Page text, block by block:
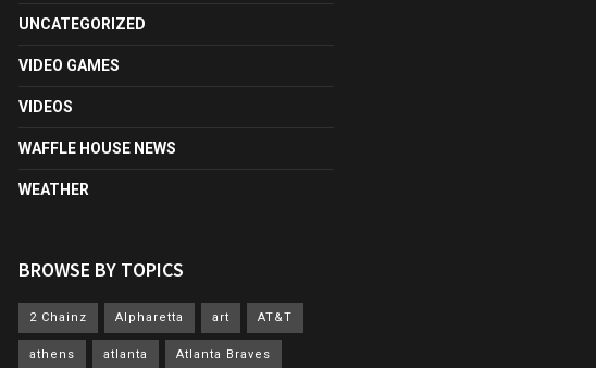
UNCATEGORIZED
VIDEO GAMES
VIDEOS
WAFFLE HOUSE NEWS
WEATHER
BROWSE BY TOPICS
2 Chainz Alpharetta art AT&T
athens atlanta Atlanta Braves